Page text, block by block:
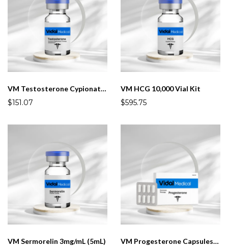
VM Testosterone Cypionate 200mg/mL 10mL(Male)
$151.07
VM HCG 10,000 Vial Kit
$595.75
VM Sermorelin 3mg/mL (5mL) VM Progesterone Capsules 25mg